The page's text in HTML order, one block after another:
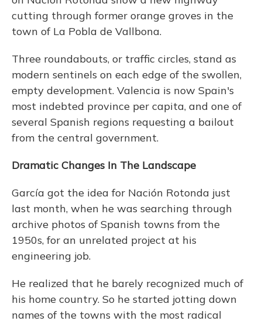
cutting through former orange groves in the
town of La Pobla de Vallbona.
Three roundabouts, or traffic circles, stand as
modern sentinels on each edge of the swollen,
empty development. Valencia is now Spain's
most indebted province per capita, and one of
several Spanish regions requesting a bailout
from the central government.
Dramatic Changes In The Landscape
García got the idea for Nación Rotonda just
last month, when he was searching through
archive photos of Spanish towns from the
1950s, for an unrelated project at his
engineering job.
He realized that he barely recognized much of
his home country. So he started jotting down
names of the towns with the most radical